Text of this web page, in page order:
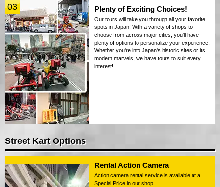
03 Plenty of Exciting Choices!
Our tours will take you through all your favorite
spots in Japan! With a variety of shops to
choose from across major cities, you'll have
plenty of options to personalize your experience.
Whether you're into Japan's historic sites or its
modern marvels, we have tours to suit every
interest!
Street Kart Options
Rental Action Camera
Action camera rental service is available at a
Special Price in our shop.